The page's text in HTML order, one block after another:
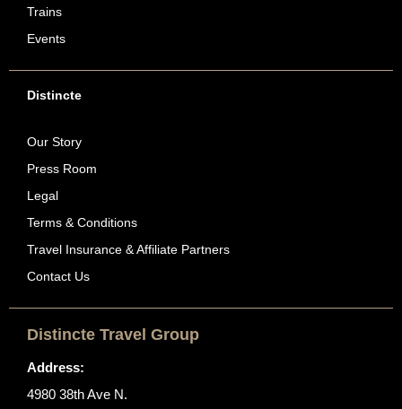
Trains
Events
Distincte
Our Story
Press Room
Legal
Terms & Conditions
Travel Insurance & Affiliate Partners
Contact Us
Distincte Travel Group
Address:
4980 38th Ave N.